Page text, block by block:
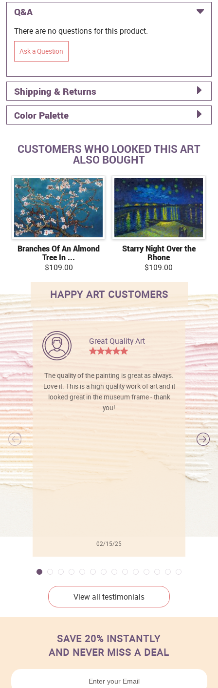
Q&A
There are no questions for this product.
Ask a Question
Shipping & Returns
Color Palette
CUSTOMERS WHO LOOKED THIS ART
ALSO BOUGHT
Branches Of An Almond
Tree In ...
$109.00
Starry Night Over the
Rhone
$109.00
HAPPY ART CUSTOMERS
Great Quality Art
The quality of the painting is great as always.
Love it. This is a high quality work of art and it
looked great in the museum frame - thank
you!
02/15/25
View all testimonials
SAVE 20% INSTANTLY
AND NEVER MISS A DEAL